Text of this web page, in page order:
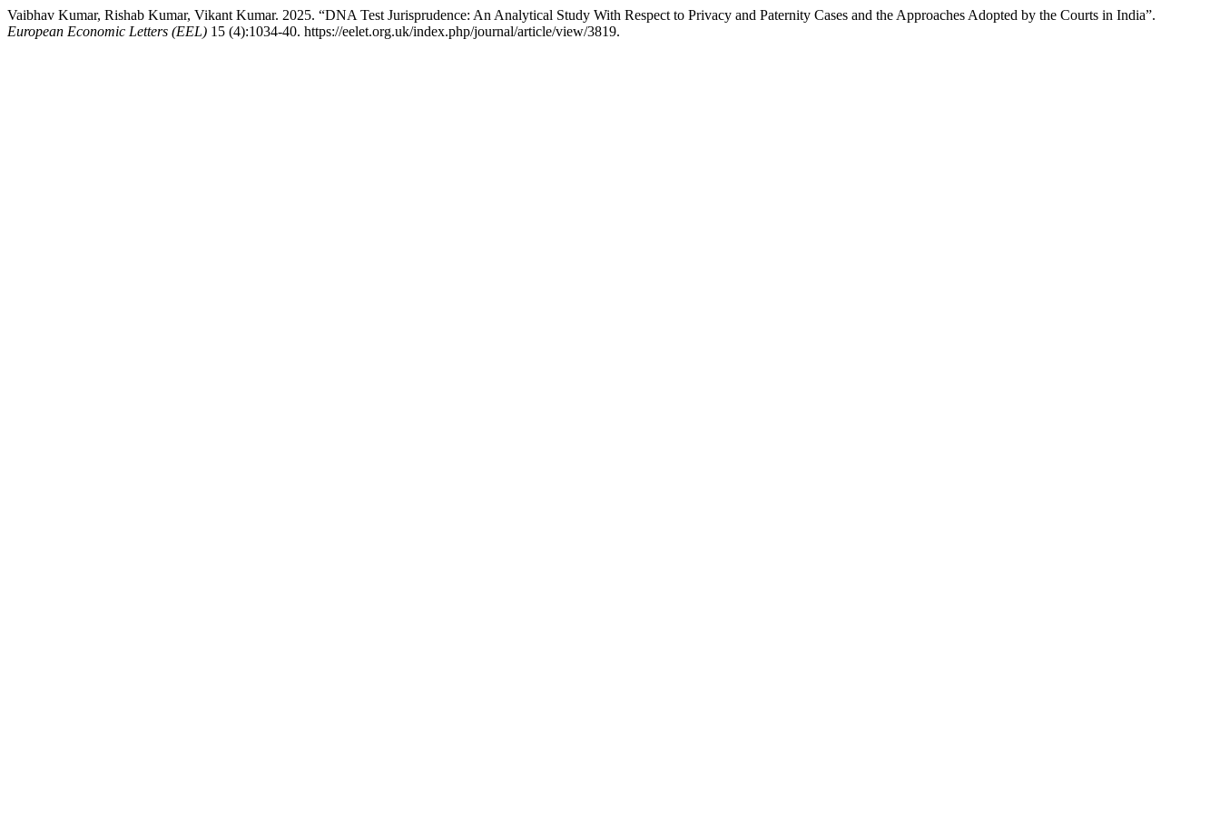
Vaibhav Kumar, Rishab Kumar, Vikant Kumar. 2025. “DNA Test Jurisprudence: An Analytical Study With Respect to Privacy and Paternity Cases and the Approaches Adopted by the Courts in India”.
European Economic Letters (EEL) 15 (4):1034-40. https://eelet.org.uk/index.php/journal/article/view/3819.